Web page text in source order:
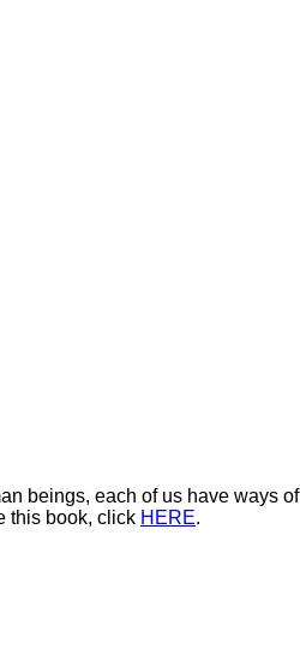
beings, each of us have ways
this book, click HERE.